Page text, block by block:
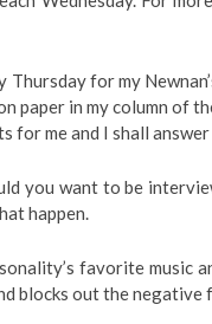
for my
paper in my column of
me and I shall
you want to be
happen.
favorite music
blocks out the